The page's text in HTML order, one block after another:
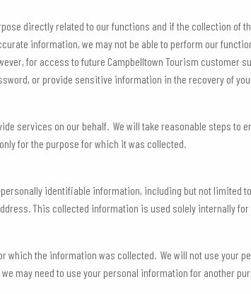
directly related to our functions and if the collection of
information, we may not be able to perform our
for access to future Campbelltown Tourism customer
or provide sensitive information in the recovery of
services on our behalf. We will take reasonable steps to
for the purpose for which it was collected.
identifiable information, including but not limited
This collected information is used solely internally
the information was collected. We will not use your
may need to use your personal information for another